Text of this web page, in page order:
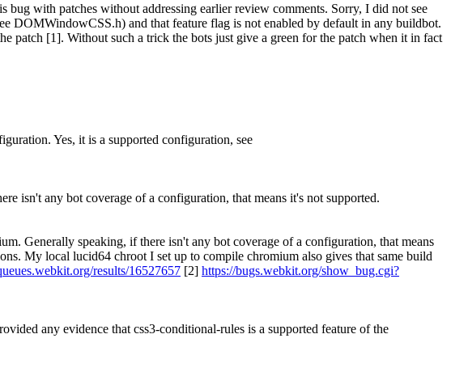
bug with patches without addressing earlier review comments. Sorry, I did not see
DOMWindowCSS.h) and that feature flag is not enabled by default in any buildbot.
patch [1]. Without such a trick the bots just give a green for the patch when it in fact
Yes, it is a supported configuration, see
isn't any bot coverage of a configuration, that means it's not supported.
Generally speaking, if there isn't any bot coverage of a configuration, that means
My local lucid64 chroot I set up to compile chromium also gives that same build
results/16527657 [2] https://bugs.webkit.org/show_bug.cgi?
any evidence that css3-conditional-rules is a supported feature of the